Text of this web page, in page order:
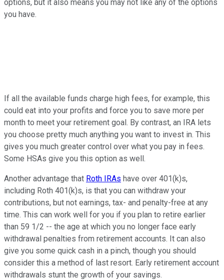
options, but it also means you may not like any of the options
you have.
If all the available funds charge high fees, for example, this
could eat into your profits and force you to save more per
month to meet your retirement goal. By contrast, an IRA lets
you choose pretty much anything you want to invest in. This
gives you much greater control over what you pay in fees.
Some HSAs give you this option as well.
Another advantage that Roth IRAs have over 401(k)s,
including Roth 401(k)s, is that you can withdraw your
contributions, but not earnings, tax- and penalty-free at any
time. This can work well for you if you plan to retire earlier
than 59 1/2 -- the age at which you no longer face early
withdrawal penalties from retirement accounts. It can also
give you some quick cash in a pinch, though you should
consider this a method of last resort. Early retirement account
withdrawals stunt the growth of your savings.